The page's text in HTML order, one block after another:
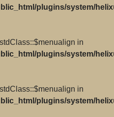
plugins/system/
in
plugins/system/
in
plugins/system/